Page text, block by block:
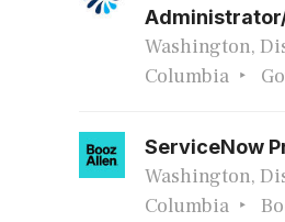
Washington,
Columbia
ServiceNow
Washington,
Columbia